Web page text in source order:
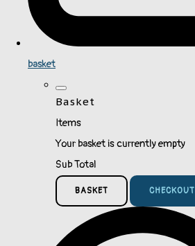
basket
Basket
Items
Your basket is currently empty
Sub Total
BASKET CHECKOUT